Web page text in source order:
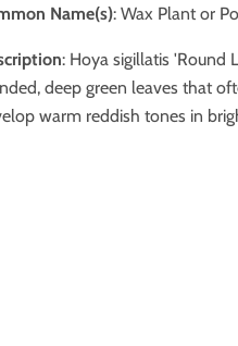
Name(s): Wax Plant or
: Hoya sigillatis 'Round
deep green leaves that
warm reddish tones in